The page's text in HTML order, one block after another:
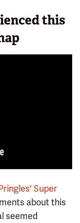
this
Super
about this
seemed